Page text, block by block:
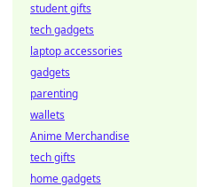
student gifts
tech gadgets
laptop accessories
gadgets
parenting
wallets
Anime Merchandise
tech gifts
home gadgets